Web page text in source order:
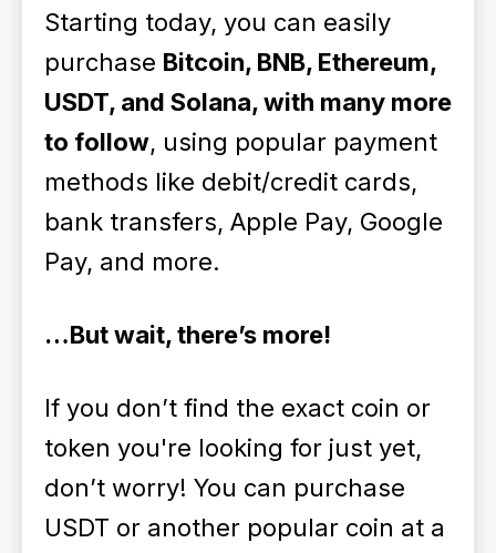
Starting today, you can easily
purchase Bitcoin, BNB, Ethereum,
USDT, and Solana, with many more
to follow, using popular payment
methods like debit/credit cards,
bank transfers, Apple Pay, Google
Pay, and more.
…But wait, there’s more!
If you don’t find the exact coin or
token you're looking for just yet,
don’t worry! You can purchase
USDT or another popular coin at a